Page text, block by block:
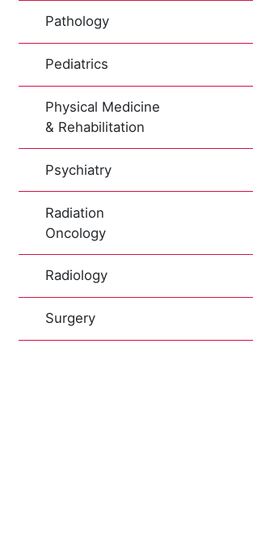
Pathology
Pediatrics
Physical Medicine
& Rehabilitation
Psychiatry
Radiation
Oncology
Radiology
Surgery